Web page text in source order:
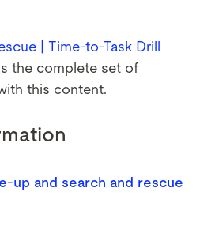
| Time-to-Task Drill
the complete set of
this content.
up and search and rescue